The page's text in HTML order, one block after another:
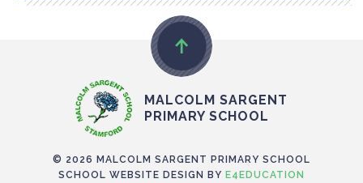
MALCOLM SARGENT
PRIMARY SCHOOL
© 2026 MALCOLM SARGENT PRIMARY SCHOOL
SCHOOL WEBSITE DESIGN BY E4EDUCATION